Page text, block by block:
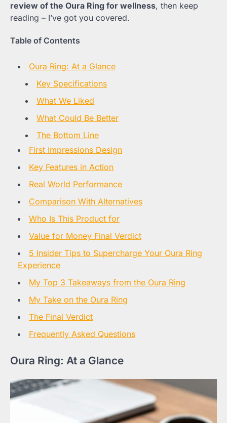
review of the Oura Ring for wellness, then keep
reading – I’ve got you covered.
Table of Contents
Oura Ring: At a Glance
Key Specifications
What We Liked
What Could Be Better
The Bottom Line
First Impressions Design
Key Features in Action
Real World Performance
Comparison With Alternatives
Who Is This Product for
Value for Money Final Verdict
5 Insider Tips to Supercharge Your Oura Ring
Experience
My Top 3 Takeaways from the Oura Ring
My Take on the Oura Ring
The Final Verdict
Frequently Asked Questions
Oura Ring: At a Glance